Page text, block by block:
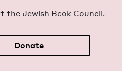
the Jew­ish Book Council.
Donate